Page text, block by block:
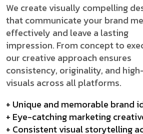
We create visually compelling
that communicate your brand
effectively and leave a lasting
impression. From concept to
our creative approach ensures
consistency, originality, and
visuals across all platforms.
+ Unique and memorable brand
+ Eye-catching marketing
+ Consistent visual storytelling